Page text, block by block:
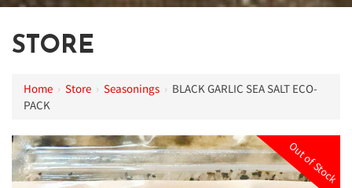
STORE
Home › Store › Seasonings › BLACK GARLIC SEA SALT ECO-
PACK
Out of Stock